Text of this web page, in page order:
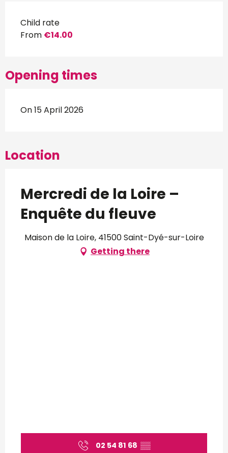
Child rate
From €14.00
Opening times
On 15 April 2026
Location
Mercredi de la Loire –
Enquête du fleuve
Maison de la Loire, 41500 Saint-Dyé-sur-Loire
Getting there
02 54 81 68 ▒▒